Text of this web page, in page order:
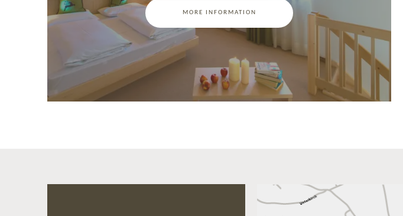
MORE INFORMATION